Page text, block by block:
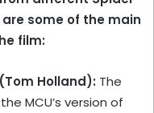
are some of the main
film:
Holland): The
MCU’s version of